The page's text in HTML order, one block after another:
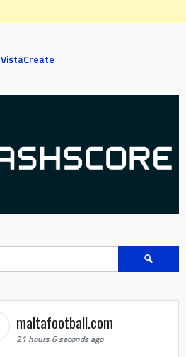
VistaCreate
Search
for:
maltafootball.com
21 hours 6 seconds ago